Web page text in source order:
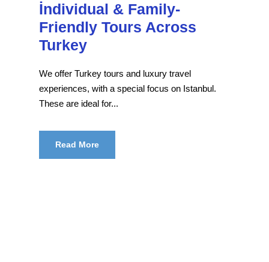
İndividual & Family-
Friendly Tours Across
Turkey
We offer Turkey tours and luxury travel
experiences, with a special focus on Istanbul.
These are ideal for...
Read More